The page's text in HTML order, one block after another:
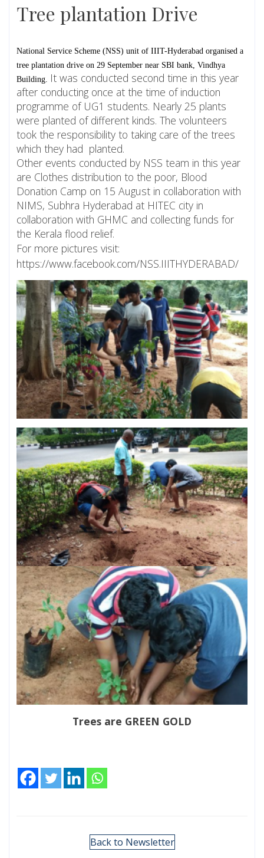
Tree plantation Drive
National Service Scheme (NSS) unit of IIIT-Hyderabad organised a
tree plantation drive on 29 September near SBI bank, Vindhya
Building.
It was conducted second time in this year
after conducting once at the time of induction
programme of UG1 students. Nearly 25 plants
were planted of different kinds. The volunteers
took the responsibility to taking care of the trees
which they had planted.
Other events conducted by NSS team in this year
are Clothes distribution to the poor, Blood
Donation Camp on 15 August in collaboration with
NIMS, Subhra Hyderabad at HITEC city in
collaboration with GHMC and collecting funds for
the Kerala flood relief.
For more pictures visit:
https://www.facebook.com/NSS.IIITHYDERABAD/
Trees are GREEN GOLD
Back to Newsletter